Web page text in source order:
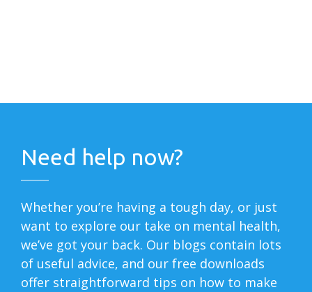
Need help now?
Whether you’re having a tough day, or just
want to explore our take on mental health,
we’ve got your back. Our blogs contain lots
of useful advice, and our free downloads
offer straightforward tips on how to make